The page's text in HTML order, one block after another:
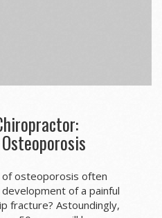
osteoporosis often
of a painful
fracture? Astoundingly,